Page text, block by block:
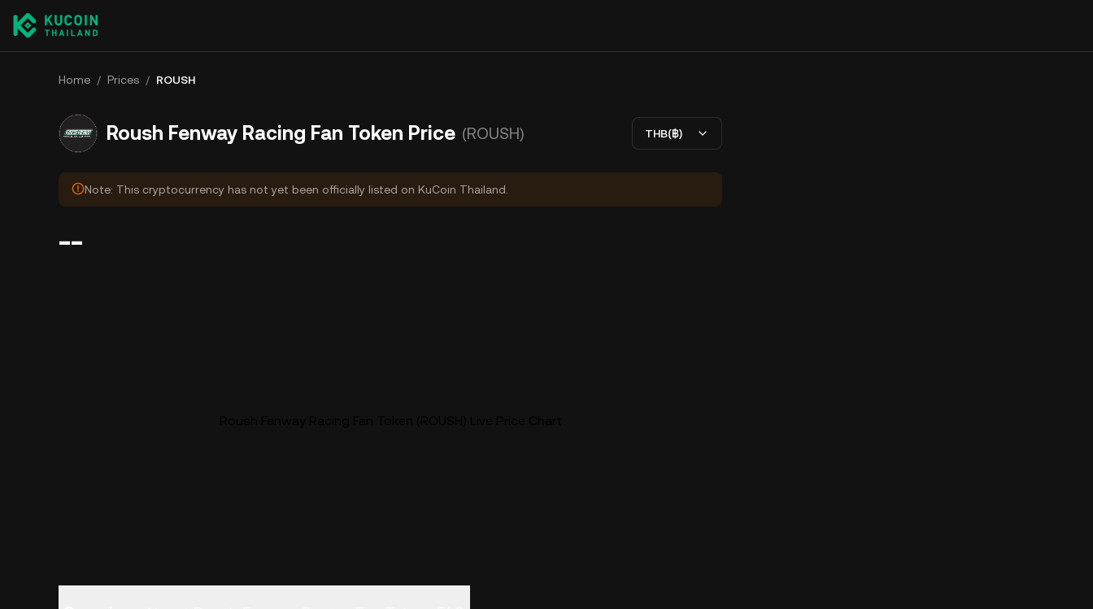
Home / Prices / ROUSH
Roush Fenway Racing Fan Token Price (ROUSH) THB(฿)
Note: This cryptocurrency has not yet been officially listed on KuCoin Thailand.
--